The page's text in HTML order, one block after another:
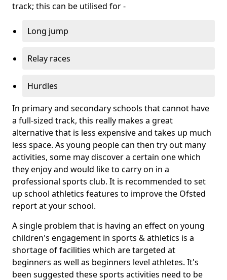
track; this can be utilised for -
Long jump
Relay races
Hurdles
In primary and secondary schools that cannot have
a full-sized track, this really makes a great
alternative that is less expensive and takes up much
less space. As young people can then try out many
activities, some may discover a certain one which
they enjoy and would like to carry on in a
professional sports club. It is recommended to set
up school athletics features to improve the Ofsted
report at your school.
A single problem that is having an effect on young
children's engagement in sports & athletics is a
shortage of facilities which are targeted at
beginners as well as beginners level athletes. It's
been suggested these sports activities need to be